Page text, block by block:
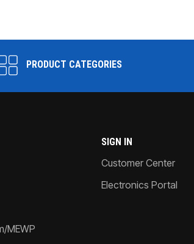
PRODUCT CATEGORIES
MEWP
SIGN IN
Customer Center
Electronics Portal